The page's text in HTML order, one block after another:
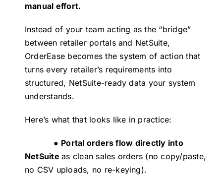
manual effort.
Instead of your team acting as the “bridge”
between retailer portals and NetSuite,
OrderEase becomes the system of action that
turns every retailer’s requirements into
structured, NetSuite-ready data your system
understands.
Here’s what that looks like in practice:
● Portal orders flow directly into
NetSuiteas clean sales orders (no copy/paste,
no CSV uploads, no re-keying).